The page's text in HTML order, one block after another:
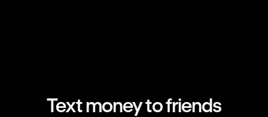
Text money to friends